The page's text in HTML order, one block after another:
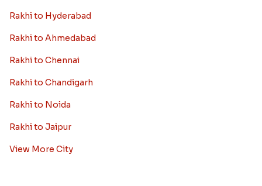
Rakhi to Hyderabad
Rakhi to Ahmedabad
Rakhi to Chennai
Rakhi to Chandigarh
Rakhi to Noida
Rakhi to Jaipur
View More City